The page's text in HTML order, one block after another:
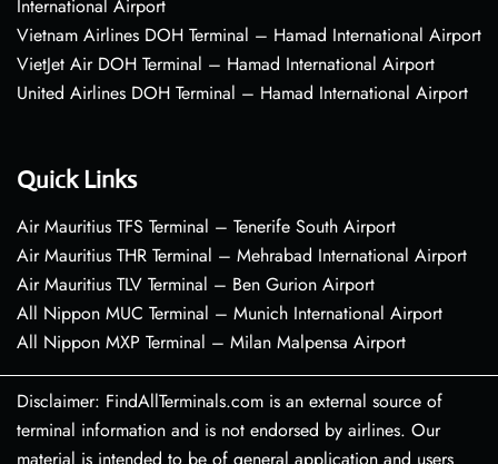
International Airport
Vietnam Airlines DOH Terminal – Hamad International Airport
VietJet Air DOH Terminal – Hamad International Airport
United Airlines DOH Terminal – Hamad International Airport
Quick Links
Air Mauritius TFS Terminal – Tenerife South Airport
Air Mauritius THR Terminal – Mehrabad International Airport
Air Mauritius TLV Terminal – Ben Gurion Airport
All Nippon MUC Terminal – Munich International Airport
All Nippon MXP Terminal – Milan Malpensa Airport
Disclaimer: FindAllTerminals.com is an external source of
terminal information and is not endorsed by airlines. Our